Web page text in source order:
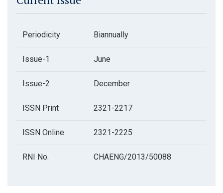
Periodicity Biannually
Issue-1 June
Issue-2 December
ISSN Print 2321-2217
ISSN Online 2321-2225
RNI No. CHAENG/2013/50088